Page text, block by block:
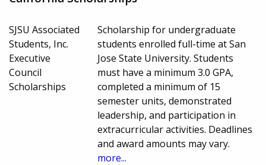
SJSU Associated
Students, Inc.
Executive
Council
Scholarships
Scholarship for undergraduate
students enrolled full-time at San
Jose State University. Students
must have a minimum 3.0 GPA,
completed a minimum of 15
semester units, demonstrated
leadership, and participation in
extracurricular activities. Deadlines
and award amounts may vary.
more...